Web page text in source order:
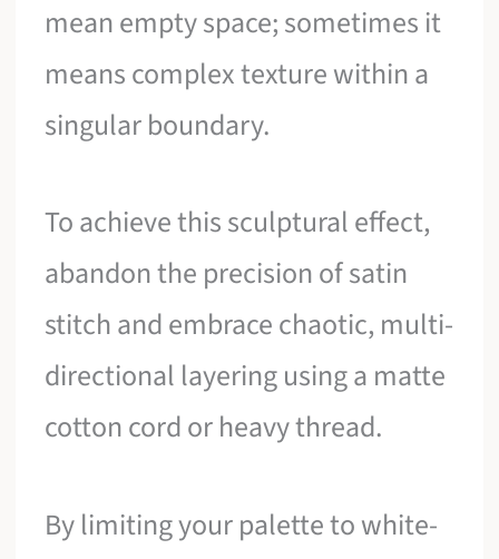
mean empty space; sometimes it
means complex texture within a
singular boundary.
To achieve this sculptural effect,
abandon the precision of satin
stitch and embrace chaotic, multi-
directional layering using a matte
cotton cord or heavy thread.
By limiting your palette to white-